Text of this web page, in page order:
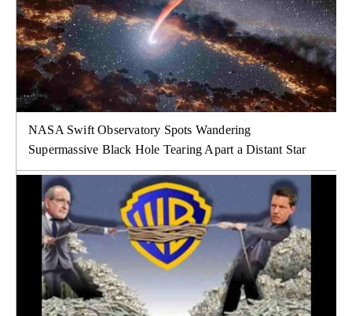
NASA Swift Observatory Spots Wandering
Supermassive Black Hole Tearing Apart a Distant Star